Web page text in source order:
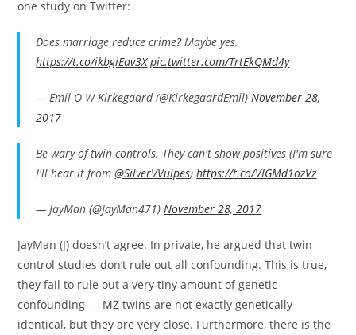
one study on Twitter:
Does marriage reduce crime? Maybe yes.
https://t.co/ikbgiEav3X pic.twitter.com/TrtEkQMd4y
— Emil O W Kirkegaard (@KirkegaardEmil)November 28,
2017
Be wary of twin controls. They can't show positives (I'm sure
I'll hear it from@SilverVVulpes)https://t.co/VIGMd1ozVz
— JayMan (@JayMan471)November 28, 2017
JayMan (J) doesn’t agree. In private, he argued that twin
control studies don’t rule out all confounding. This is true,
they fail to rule out a very tiny amount of genetic
confounding — MZ twins are not exactly genetically
identical, but they are very close. Furthermore, there is the